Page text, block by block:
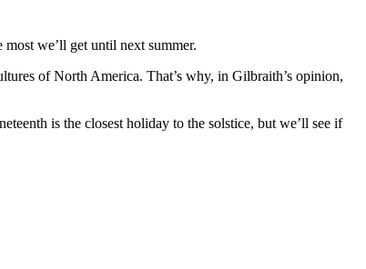
we’ll get until next summer.
of North America. That’s why, in Gilbraith’s opinion,
is the closest holiday to the solstice, but we’ll see if